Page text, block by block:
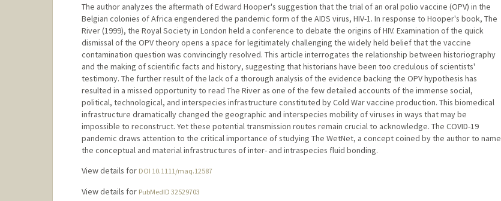
The author analyzes the aftermath of Edward Hooper's suggestion that the trial of an oral polio vaccine (OPV) in the
Belgian colonies of Africa engendered the pandemic form of the AIDS virus, HIV-1. In response to Hooper's book, The
River (1999), the Royal Society in London held a conference to debate the origins of HIV. Examination of the quick
dismissal of the OPV theory opens a space for legitimately challenging the widely held belief that the vaccine
contamination question was convincingly resolved. This article interrogates the relationship between historiography
and the making of scientific facts and history, suggesting that historians have been too credulous of scientists'
testimony. The further result of the lack of a thorough analysis of the evidence backing the OPV hypothesis has
resulted in a missed opportunity to read The River as one of the few detailed accounts of the immense social,
political, technological, and interspecies infrastructure constituted by Cold War vaccine production. This biomedical
infrastructure dramatically changed the geographic and interspecies mobility of viruses in ways that may be
impossible to reconstruct. Yet these potential transmission routes remain crucial to acknowledge. The COVID-19
pandemic draws attention to the critical importance of studying The WetNet, a concept coined by the author to name
the conceptual and material infrastructures of inter- and intraspecies fluid bonding.
View details for DOI 10.1111/maq.12587
View details for PubMedID 32529703